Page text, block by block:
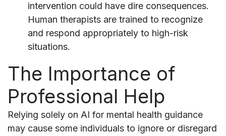
intervention could have dire consequences.
Human therapists are trained to recognize
and respond appropriately to high-risk
situations.
The Importance of
Professional Help
Relying solely on AI for mental health guidance
may cause some individuals to ignore or disregard